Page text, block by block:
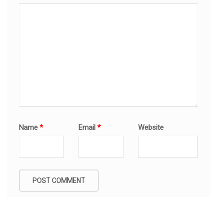
Name* Email* Website